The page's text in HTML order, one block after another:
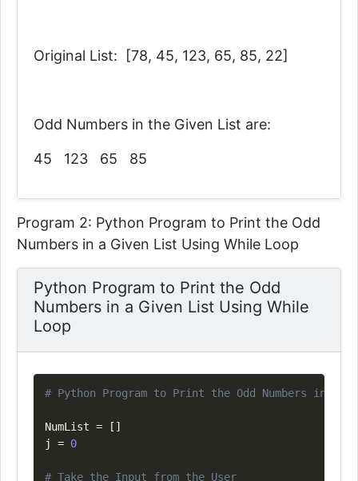
Original List: [78, 45, 123, 65, 85, 22]
Odd Numbers in the Given List are:
45 123 65 85
Program 2: Python Program to Print the Odd
Numbers in a Given List Using While Loop
Python Program to Print the Odd
Numbers in a Given List Using While
Loop
# Python Program to Print the Odd Numbers in a
NumList = [ ]
j = 0
# Take the Input from the User
Copy